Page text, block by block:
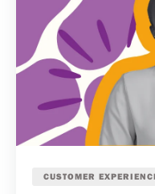
CUSTOMER